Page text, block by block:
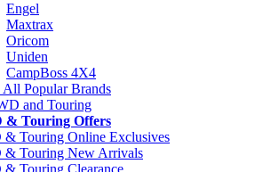
Engel
Maxtrax
Oricom
Uniden
CampBoss 4X4
All Popular Brands
and Touring
& Touring Offers
& Touring Online Exclusives
& Touring New Arrivals
& Touring Clearance